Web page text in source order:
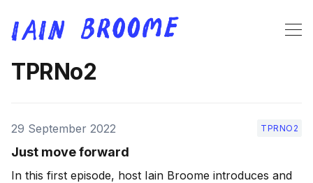
TPRNo2
29 September 2022 TPRNO2
Just move forward
In this first episode, host Iain Broome introduces and